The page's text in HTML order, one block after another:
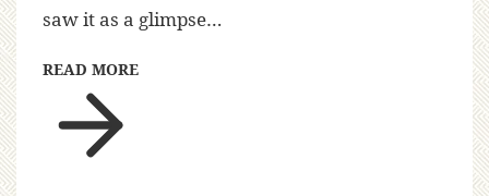
saw it as a glimpse…
READ MORE